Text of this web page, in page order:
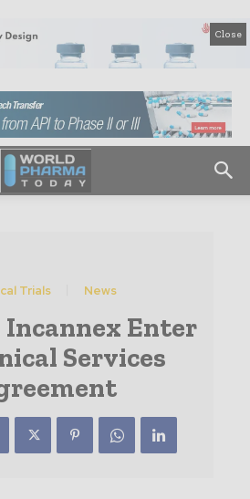
Close
Trials News
Enter
Services